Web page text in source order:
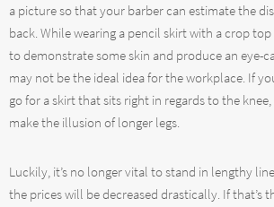
a picture so that your barber can estimate the
back. While wearing a pencil skirt with a crop
to demonstrate some skin and produce an eye-
may not be the ideal idea for the workplace. If
go for a skirt that sits right in regards to the
make the illusion of longer legs.
Luckily, it’s no longer vital to stand in lengthy
the prices will be decreased drastically. If that’s